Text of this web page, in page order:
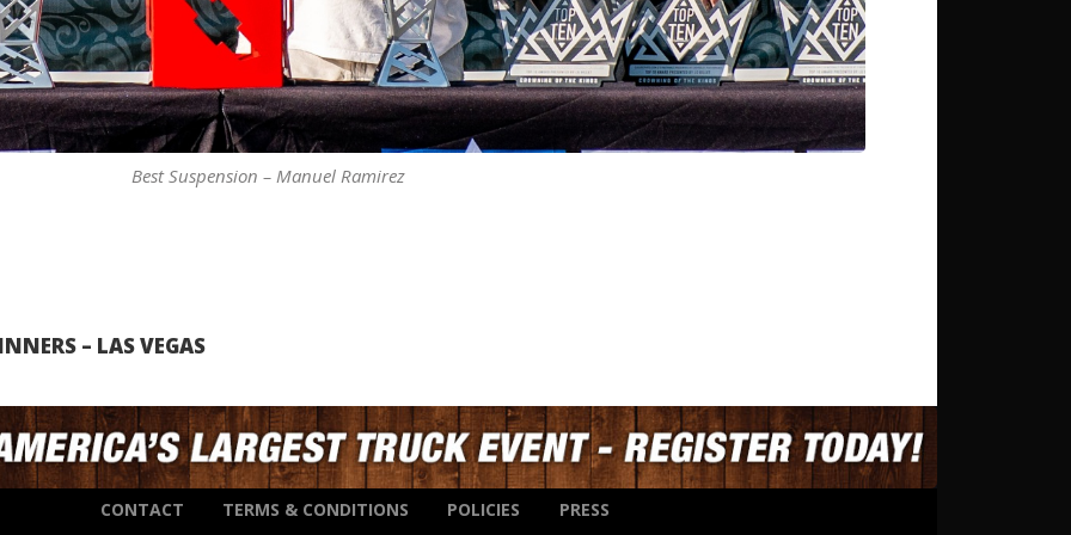
Best Suspension – Manuel Ramirez
– LAS VEGAS
CONTACT TERMS & CONDITIONS POLICIES PRESS